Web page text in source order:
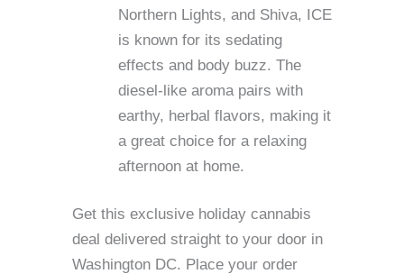
Northern Lights, and Shiva, ICE
is known for its sedating
effects and body buzz. The
diesel-like aroma pairs with
earthy, herbal flavors, making it
a great choice for a relaxing
afternoon at home.
Get this exclusive holiday cannabis
deal delivered straight to your door in
Washington DC. Place your order